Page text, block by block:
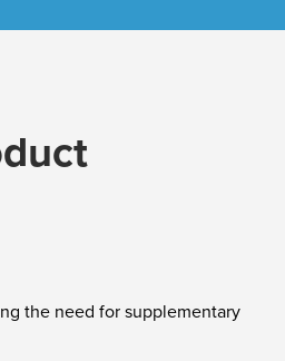
the need for supplementary